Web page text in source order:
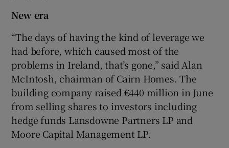
New era
“The days of having the kind of leverage we
had before, which caused most of the
problems in Ireland, that’s gone,” said Alan
McIntosh, chairman of Cairn Homes. The
building company raised €440 million in June
from selling shares to investors including
hedge funds Lansdowne Partners LP and
Moore Capital Management LP.